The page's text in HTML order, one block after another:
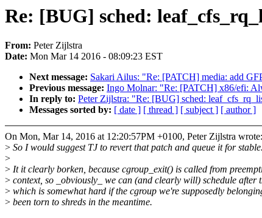
Re: [BUG] sched:
From: Peter Zijlstra
Date: Mon Mar 14 2016 - 08:09:23 EST
Next message: Sakari Ailus: "Re: [PATCH] media: add
Previous message: Ingo Molnar: "Re: [PATCH] x86/efi:
In reply to: Peter Zijlstra: "Re: [BUG] sched:
Messages sorted by: [ date ] [ thread ] [ subject ] [ author ]
On Mon, Mar 14, 2016 at 12:20:57PM +0100, Peter Zijlstra wrote:
> So I would suggest TJ to revert that patch and queue it for stable.
>
> It it clearly borken, because cgroup_exit() is called from
> context, so _obviously_ we can (and clearly will) schedule after
> which is somewhat hard if the cgroup we're supposedly
> been torn to shreds in the meantime.